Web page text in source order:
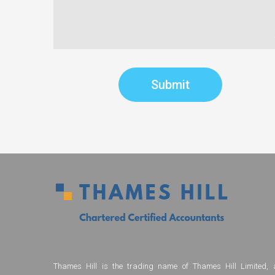
Thames Hill is the trading name of Thames Hill Limited,